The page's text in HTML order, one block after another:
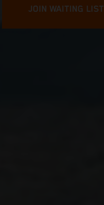
JOIN WAITING LIST